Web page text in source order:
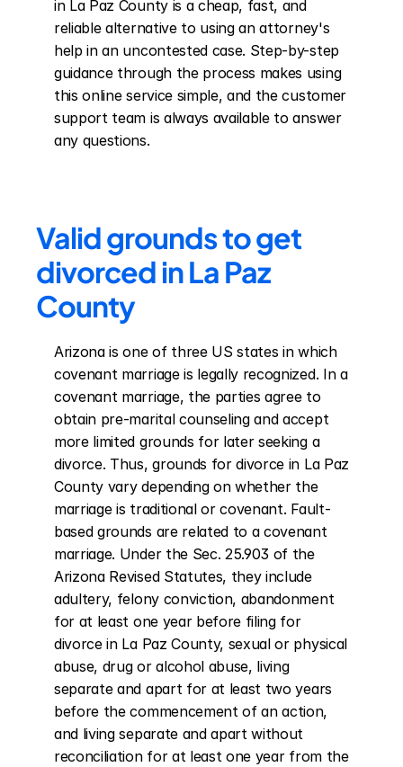
in La Paz County is a cheap, fast, and
reliable alternative to using an attorney's
help in an uncontested case. Step-by-step
guidance through the process makes using
this online service simple, and the customer
support team is always available to answer
any questions.
Valid grounds to get
divorced in La Paz
County
Arizona is one of three US states in which
covenant marriage is legally recognized. In a
covenant marriage, the parties agree to
obtain pre-marital counseling and accept
more limited grounds for later seeking a
divorce. Thus, grounds for divorce in La Paz
County vary depending on whether the
marriage is traditional or covenant. Fault-
based grounds are related to a covenant
marriage. Under the Sec. 25.903 of the
Arizona Revised Statutes, they include
adultery, felony conviction, abandonment
for at least one year before filing for
divorce in La Paz County, sexual or physical
abuse, drug or alcohol abuse, living
separate and apart for at least two years
before the commencement of an action,
and living separate and apart without
reconciliation for at least one year from the